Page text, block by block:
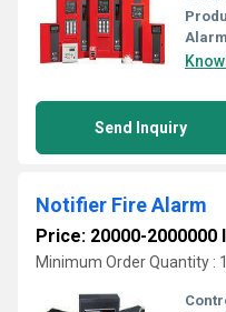
Send Inquiry
Notifier Fire Alarm
Price: 20000-2000000
Minimum Order Quantity :